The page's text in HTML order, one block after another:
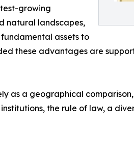
growing
natural landscapes,
assets to
these advantages are
as a geographical
the rule of law, a